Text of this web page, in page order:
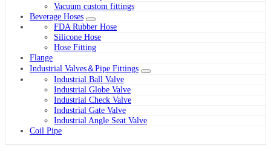
Vacuum custom fittings
Beverage Hoses
FDA Rubber Hose
Silicone Hose
Hose Fitting
Flange
Industrial Valves＆Pipe Fittings
Industrial Ball Valve
Industrial Globe Valve
Industrial Check Valve
Industrial Gate Valve
Industrial Angle Seat Valve
Coil Pipe